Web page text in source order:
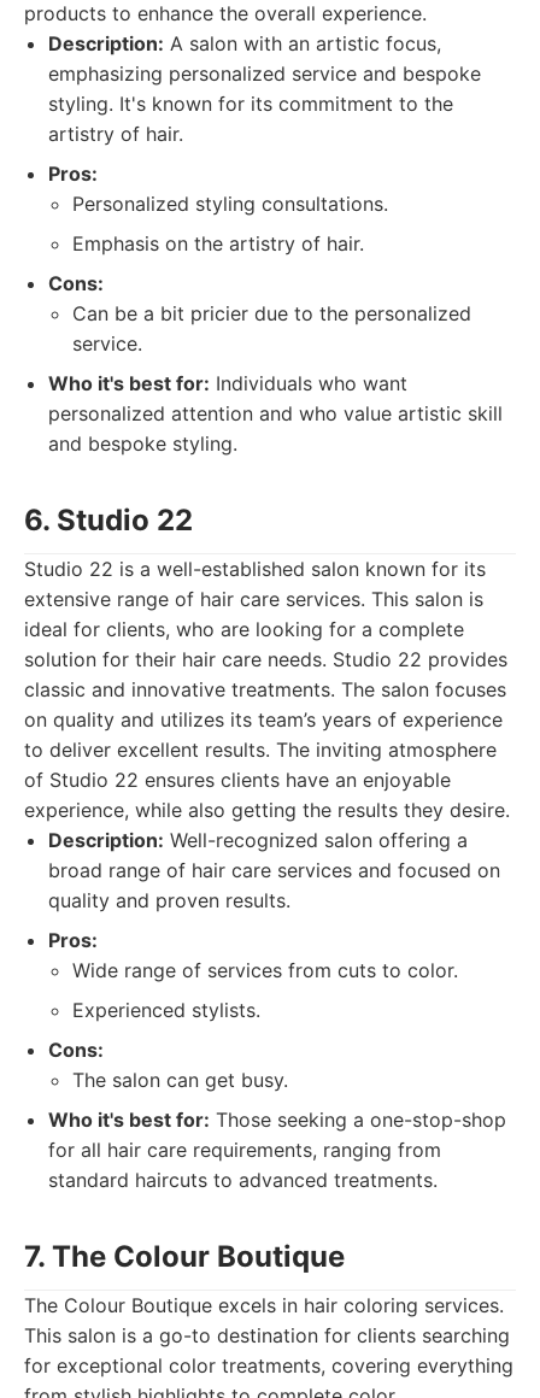
products to enhance the overall experience.
Description: A salon with an artistic focus,
emphasizing personalized service and bespoke
styling. It's known for its commitment to the
artistry of hair.
Pros:
Personalized styling consultations.
Emphasis on the artistry of hair.
Cons:
Can be a bit pricier due to the personalized
service.
Who it's best for: Individuals who want
personalized attention and who value artistic skill
and bespoke styling.
6. Studio 22
Studio 22 is a well-established salon known for its
extensive range of hair care services. This salon is
ideal for clients, who are looking for a complete
solution for their hair care needs. Studio 22 provides
classic and innovative treatments. The salon focuses
on quality and utilizes its team’s years of experience
to deliver excellent results. The inviting atmosphere
of Studio 22 ensures clients have an enjoyable
experience, while also getting the results they desire.
Description: Well-recognized salon offering a
broad range of hair care services and focused on
quality and proven results.
Pros:
Wide range of services from cuts to color.
Experienced stylists.
Cons:
The salon can get busy.
Who it's best for: Those seeking a one-stop-shop
for all hair care requirements, ranging from
standard haircuts to advanced treatments.
7. The Colour Boutique
The Colour Boutique excels in hair coloring services.
This salon is a go-to destination for clients searching
for exceptional color treatments, covering everything